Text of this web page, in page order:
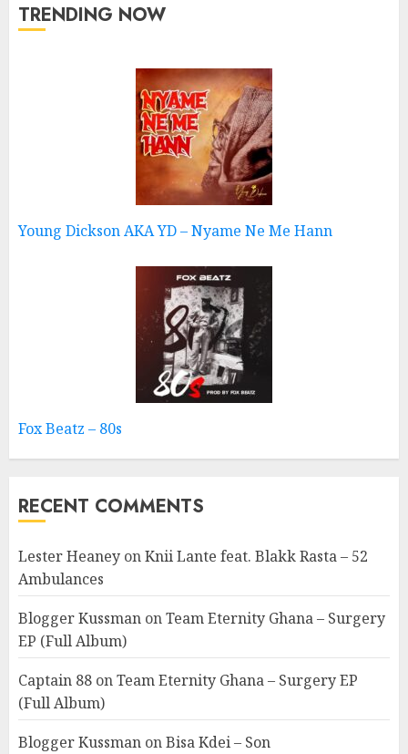
TRENDING NOW
Young Dickson AKA YD – Nyame Ne Me Hann
Fox Beatz – 80s
RECENT COMMENTS
Lester Heaney onKnii Lante feat. Blakk Rasta – 52
Ambulances
Blogger Kussman onTeam Eternity Ghana – Surgery
EP (Full Album)
Captain 88 onTeam Eternity Ghana – Surgery EP
(Full Album)
Blogger Kussman onBisa Kdei – Son